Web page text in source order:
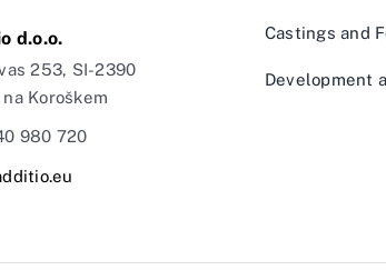
d.o.o.
253, SI-2390
na Koroškem
980 720
Castings and
Development